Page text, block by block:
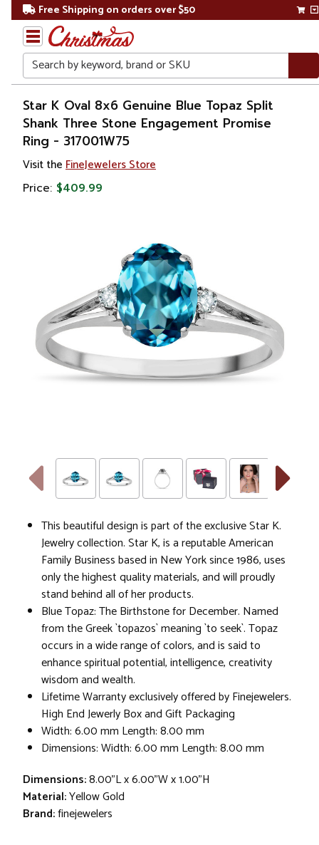
Free Shipping on orders over $50
Search
Home
Gift
Shop
Accessories
Star K Oval 8x6 Genuine Blue Topaz Split
Shank Three Stone Engagement Promise
Ring - 317001W75
Visit the FineJewelers Store
Price: $409.99
This beautiful design is part of the exclusive Star K.
Jewelry collection. Star K, is a reputable American
Family Business based in New York since 1986, uses
only the highest quality materials, and will proudly
stand behind all of her products.
Blue Topaz: The Birthstone for December. Named
from the Greek `topazos` meaning `to seek`. Topaz
occurs in a wide range of colors, and is said to
enhance spiritual potential, intelligence, creativity
wisdom and wealth.
Lifetime Warranty exclusively offered by Finejewelers.
High End Jewerly Box and Gift Packaging
Width: 6.00 mm Length: 8.00 mm
Dimensions: Width: 6.00 mm Length: 8.00 mm
Dimensions:8.00"L x 6.00"W x 1.00"H
Material:Yellow Gold
Brand:finejewelers